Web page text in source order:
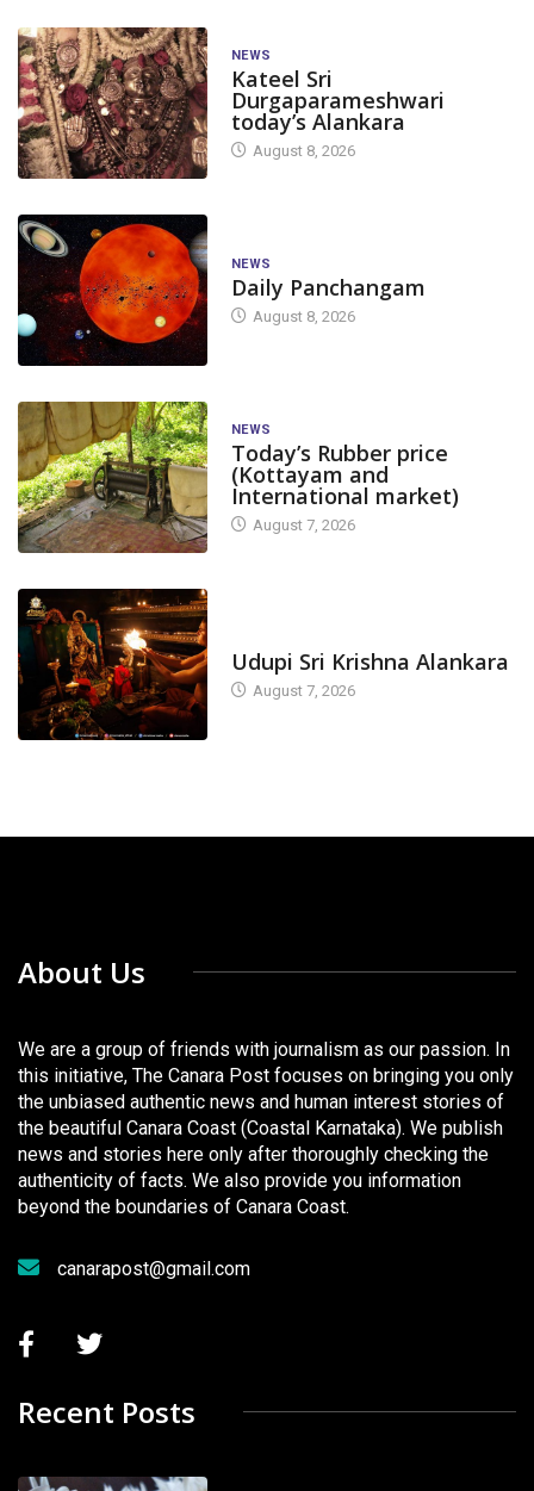
NEWS
Kateel Sri
Durgaparameshwari
today’s Alankara
August 8, 2026
NEWS
Daily Panchangam
August 8, 2026
NEWS
Today’s Rubber price
(Kottayam and
International market)
August 7, 2026
Udupi Sri Krishna Alankara
August 7, 2026
About Us
We are a group of friends with journalism as our passion. In
this initiative, The Canara Post focuses on bringing you only
the unbiased authentic news and human interest stories of
the beautiful Canara Coast (Coastal Karnataka). We publish
news and stories here only after thoroughly checking the
authenticity of facts. We also provide you information
beyond the boundaries of Canara Coast.
canarapost@gmail.com
Recent Posts